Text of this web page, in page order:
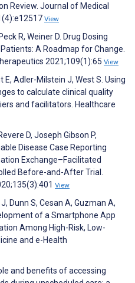
Review. Journal of Medical
View
R, Weiner D. Drug Dosing
A Roadmap for Change.
2021;109(1):65 View
E, Adler-Milstein J, West S. Using
to calculate clinical quality
and facilitators. Healthcare
D, Joseph Gibson P,
Disease Case Reporting
Exchange–Facilitated
Before-and-After Trial.
View
Dunn S, Cesan A, Guzman A,
of a Smartphone App
Among High-Risk, Low-
and e-Health
and benefits of accessing